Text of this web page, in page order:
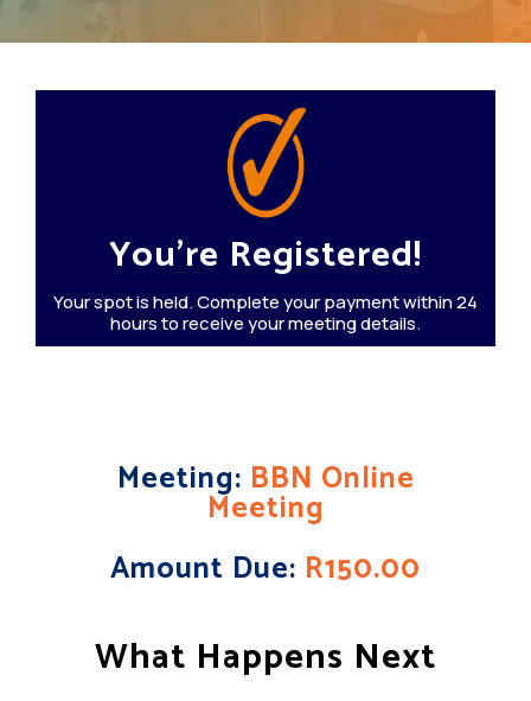
You're Registered!
Your spot is held. Complete your payment within 24
hours to receive your meeting details.
Meeting: BBN Online
Meeting
Amount Due: R150.00
What Happens Next